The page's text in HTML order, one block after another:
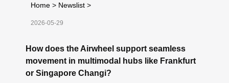
Home > Newslist >
2026-05-29
How does the Airwheel support seamless
movement in multimodal hubs like Frankfurt
or Singapore Changi?